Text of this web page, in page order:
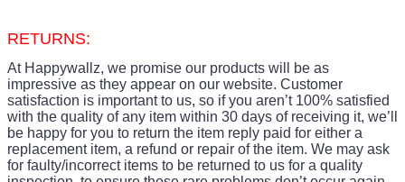
RETURNS:
At Happywallz, we promise our products will be as
impressive as they appear on our website. Customer
satisfaction is important to us, so if you aren’t 100% satisfied
with the quality of any item within 30 days of receiving it, we’ll
be happy for you to return the item reply paid for either a
replacement item, a refund or repair of the item. We may ask
for faulty/incorrect items to be returned to us for a quality